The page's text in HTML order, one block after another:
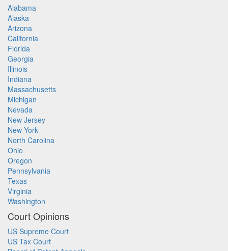
Alabama
Alaska
Arizona
California
Florida
Georgia
Illinois
Indiana
Massachusetts
Michigan
Nevada
New Jersey
New York
North Carolina
Ohio
Oregon
Pennsylvania
Texas
Virginia
Washington
Court Opinions
US Supreme Court
US Tax Court